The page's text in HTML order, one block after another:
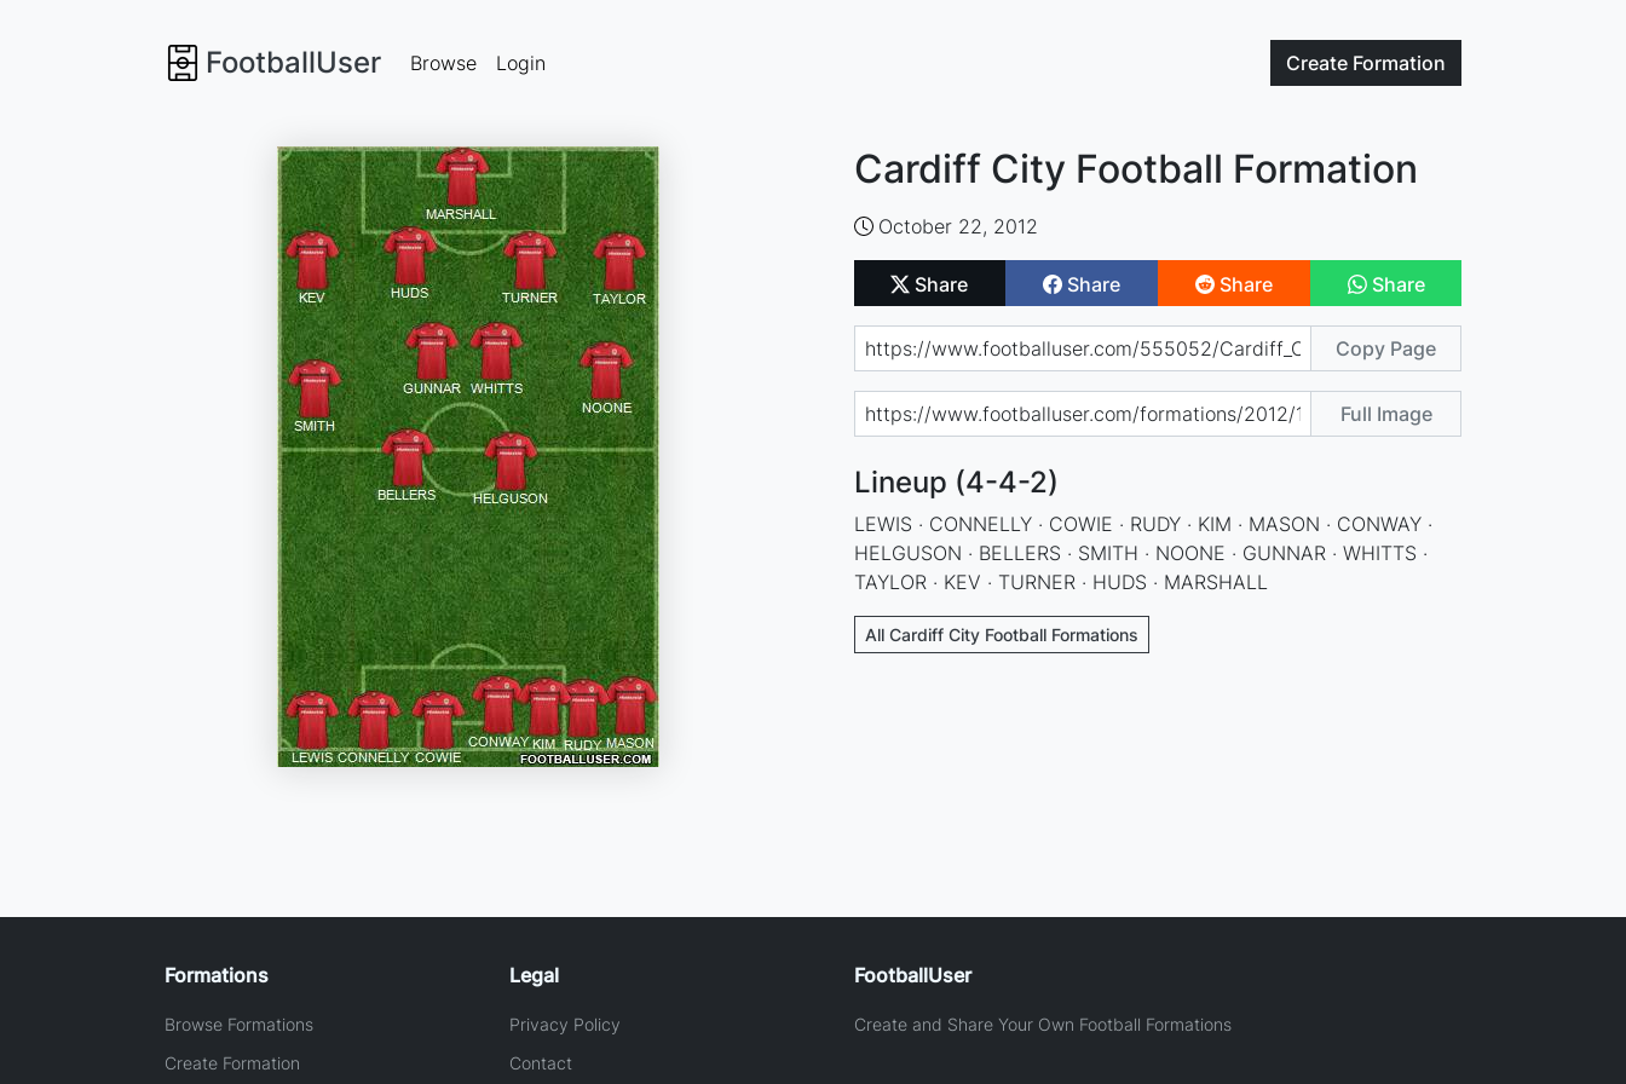
FootballUser Create Formation
Browse Login
Cardiff City Football Formation
October 22, 2012
Share Share Share Share
Copy Page
Full Image
Lineup (4-4-2)
LEWIS · CONNELLY · COWIE · RUDY · KIM · MASON · CONWAY ·
HELGUSON · BELLERS · SMITH · NOONE · GUNNAR · WHITTS ·
TAYLOR · KEV · TURNER · HUDS · MARSHALL
All Cardiff City Football Formations
Formations
Browse Formations
Create Formation
Legal
Privacy Policy
Contact
FootballUser
Create and Share Your Own Football Formations